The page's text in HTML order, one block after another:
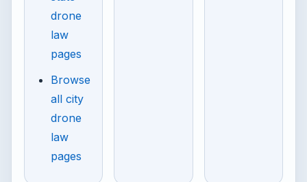
drone
law
pages
Browse
all city
drone
law
pages